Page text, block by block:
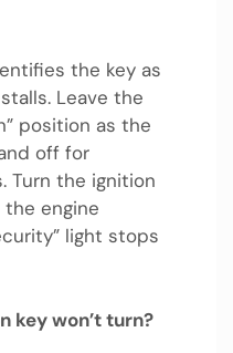
the key as
Leave the
position as the
off for
Turn the ignition
engine
light stops
key won’t turn?